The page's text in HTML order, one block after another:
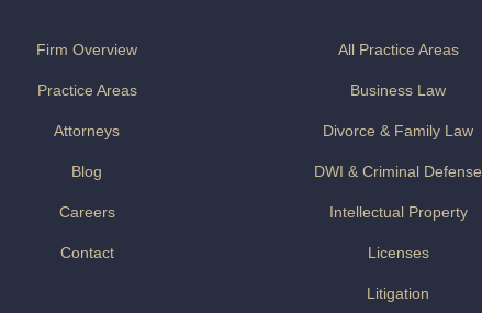
Firm Overview
Practice Areas
Attorneys
Blog
Careers
Contact
All Practice Areas
Business Law
Divorce & Family Law
DWI & Criminal Defense
Intellectual Property
Licenses
Litigation